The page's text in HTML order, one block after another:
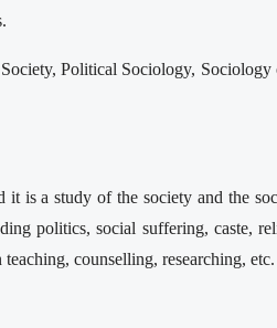
Political Sociology,
is a study of the society and the
politics, social suffering, caste,
counselling, researching, etc.